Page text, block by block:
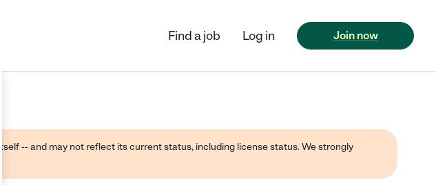
Find a job Log in Join now
-- and may not reflect its current status, including license status. We strongly